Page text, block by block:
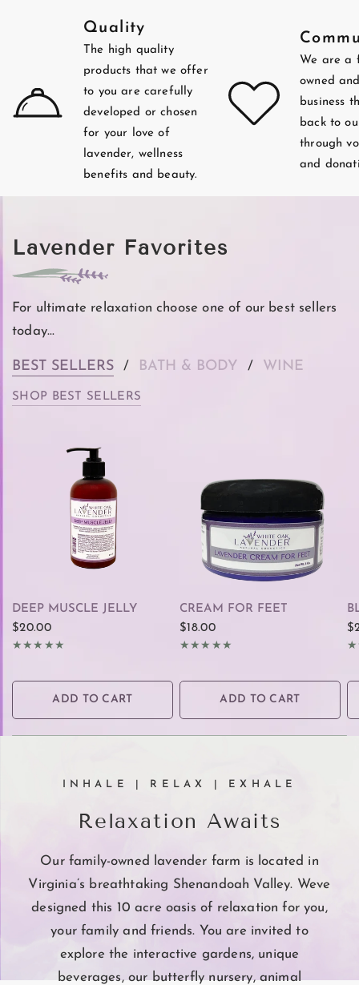
Quality
The high quality
products that we offer
to you are carefully
developed or chosen
for your love of
lavender, wellness
benefits and beauty.
We are a
owned
business
back to
through
and
Lavender Favorites
For ultimate relaxation choose one of our best sellers
today...
BEST SELLERS / BATH & BODY / WINE
SHOP BEST SELLERS
QUICK VIEW
DEEP MUSCLE JELLY
$20.00
ADD TO CART
QUICK VIEW
CREAM FOR FEET
$18.00
ADD TO CART
INHALE | RELAX | EXHALE
Relaxation Awaits
Our family-owned lavender farm is located in
Virginia’s breathtaking Shenandoah Valley. Weve
designed this 10 acre oasis of relaxation for you,
your family and friends. You are invited to
explore the interactive gardens, unique
beverages, our butterfly nursery, animal